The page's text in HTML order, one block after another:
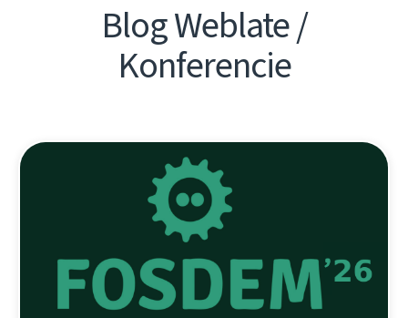
Blog Weblate /
Konferencie